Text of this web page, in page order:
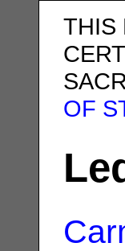
THIS
OF